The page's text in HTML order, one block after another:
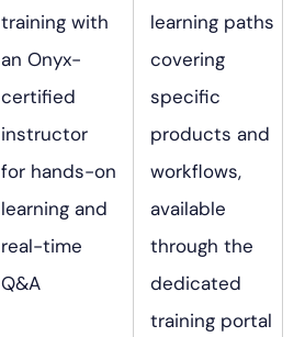
training with
an Onyx-
certified
instructor
for hands-on
learning and
real-time
Q&A
learning paths
covering
specific
products and
workflows,
available
through the
dedicated
training portal